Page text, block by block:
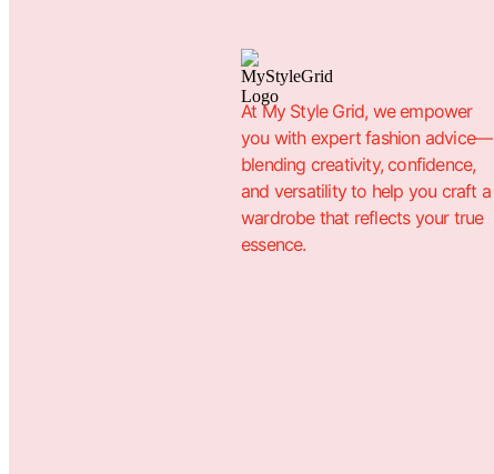
At My Style Grid, we empower
you with expert fashion advice—
blending creativity, confidence,
and versatility to help you craft a
wardrobe that reflects your true
essence.